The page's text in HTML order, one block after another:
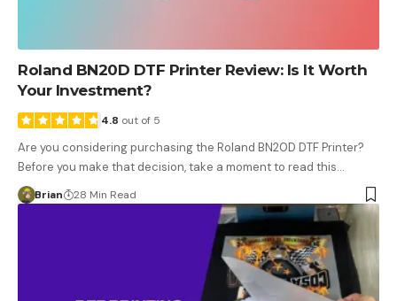
Roland BN20D DTF Printer Review: Is It Worth
Your Investment?
4.8 out of 5
Are you considering purchasing the Roland BN20D DTF Printer?
Before you make that decision, take a moment to read this…
Brian 28 Min Read